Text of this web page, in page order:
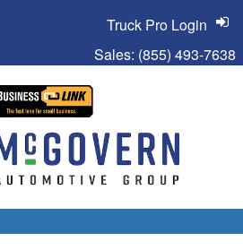
Sales: (855) 493-7638
Truck Pro Login